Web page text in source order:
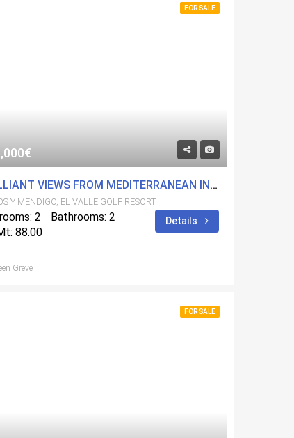
FOR SALE
BRILLIANT VIEWS FROM MEDITERRANEAN INSPIRED HIGH QUALITY SECOND FLOOR APARTMENT ON EL VALLE GOLF RESORT
Y MENDIGO, EL VALLE GOLF RESORT
2
Bathrooms: 2
88.00
Details
Greve
FOR SALE